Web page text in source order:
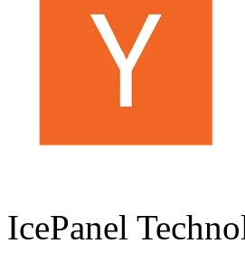
IcePanel